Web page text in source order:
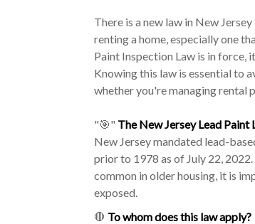
There is a new law in New
renting a home, especially one
Paint Inspection Law is in force,
Knowing this law is essential to
whether you're managing rental
"🎯" The New Jersey Lead Paint
New Jersey mandated lead-
prior to 1978 as of July 22,
common in older housing, it is
exposed.
🛑 To whom does this law apply?